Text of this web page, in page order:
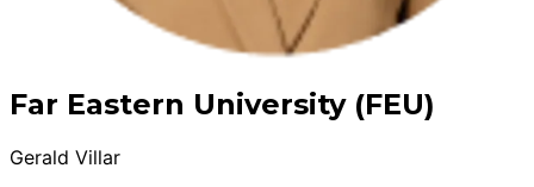
Far Eastern University (FEU)
Gerald Villar